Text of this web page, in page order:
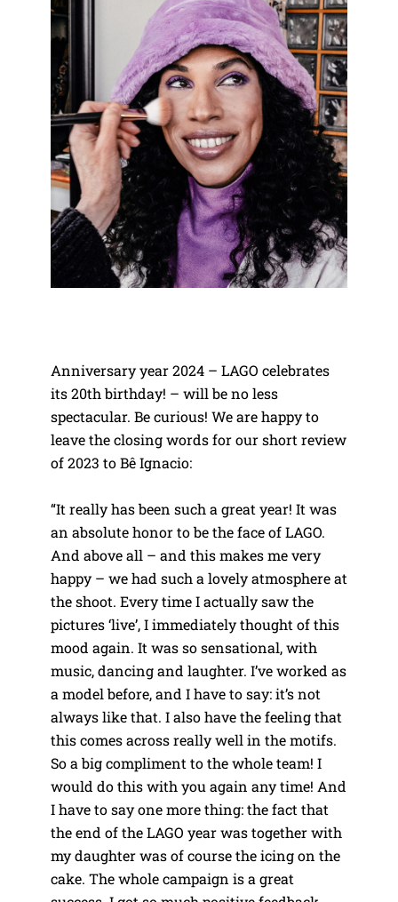
Anniversary year 2024 – LAGO celebrates
its 20th birthday! – will be no less
spectacular. Be curious! We are happy to
leave the closing words for our short review
of 2023 to Bê Ignacio:
“It really has been such a great year! It was
an absolute honor to be the face of LAGO.
And above all – and this makes me very
happy – we had such a lovely atmosphere at
the shoot. Every time I actually saw the
pictures ‘live’, I immediately thought of this
mood again. It was so sensational, with
music, dancing and laughter. I’ve worked as
a model before, and I have to say: it’s not
always like that. I also have the feeling that
this comes across really well in the motifs.
So a big compliment to the whole team! I
would do this with you again any time! And
I have to say one more thing: the fact that
the end of the LAGO year was together with
my daughter was of course the icing on the
cake. The whole campaign is a great